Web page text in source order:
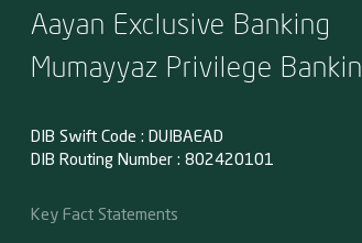
Aayan Exclusive Banking
Mumayyaz Privilege
DIB Swift Code : DUIBAEAD
DIB Routing Number : 802420101
Key Fact Statements